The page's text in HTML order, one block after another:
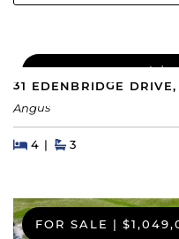
COMING SOON |
31 EDENBRIDGE
Angus
Beds
4BedsBaths
3
FOR SALE |